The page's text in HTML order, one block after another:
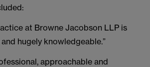
at Browne Jacobson LLP is
hugely knowledgeable.”
approachable and